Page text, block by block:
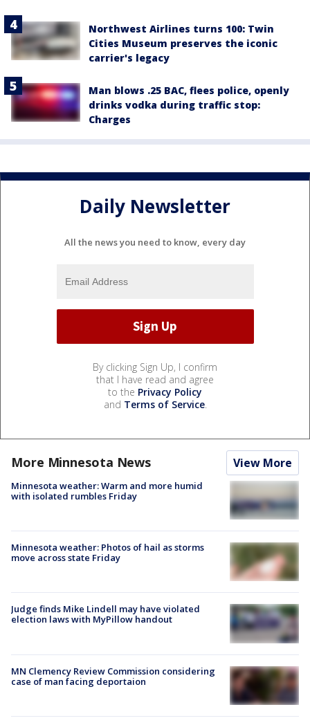
Northwest Airlines turns 100: Twin
Cities Museum preserves the iconic
carrier's legacy
Man blows .25 BAC, flees police, openly
drinks vodka during traffic stop:
Charges
Daily Newsletter
All the news you need to know, every day
By clicking Sign Up, I confirm
that I have read and agree
to the Privacy Policy
and Terms of Service.
More Minnesota News View More
Minnesota weather: Warm and more humid
with isolated rumbles Friday
Minnesota weather: Photos of hail as storms
move across state Friday
Judge finds Mike Lindell may have violated
election laws with MyPillow handout
MN Clemency Review Commission considering
case of man facing deportaion